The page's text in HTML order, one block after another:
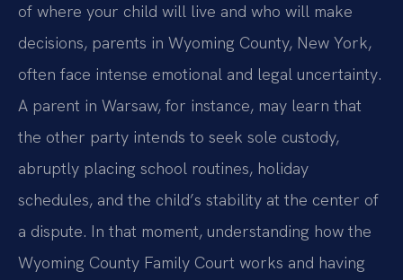
of where your child will live and who will make
decisions, parents in Wyoming County, New York,
often face intense emotional and legal uncertainty.
A parent in Warsaw, for instance, may learn that
the other party intends to seek sole custody,
abruptly placing school routines, holiday
schedules, and the child’s stability at the center of
a dispute. In that moment, understanding how the
Wyoming County Family Court works and having